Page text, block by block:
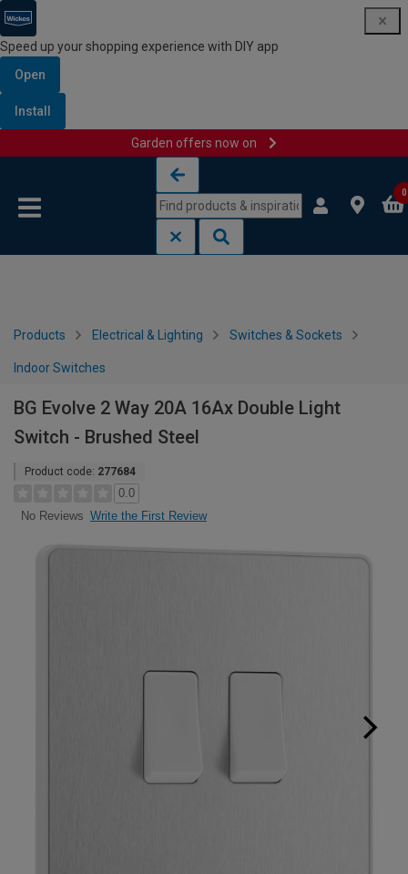
Speed up your shopping experience with DIY app
Open
Install
Garden offers now on
0
Products Electrical & Lighting Switches & Sockets
Indoor Switches
BG Evolve 2 Way 20A 16Ax Double Light
Switch - Brushed Steel
Product code: 277684
0.0
No Reviews Write the First Review